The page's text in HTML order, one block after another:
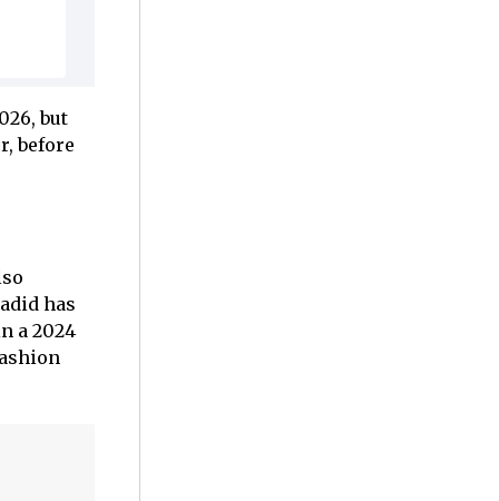
but
before
has
a 2024